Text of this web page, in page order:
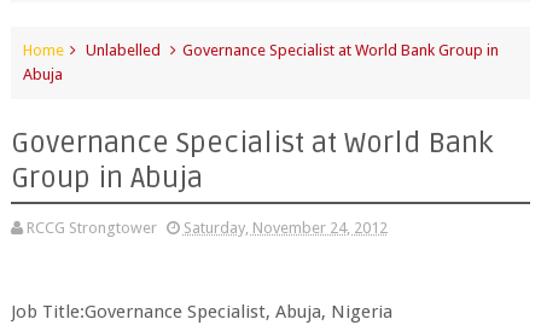
Home Unlabelled
Governance Specialist at World Bank Group in
Abuja
Governance Specialist at World Bank
Group in Abuja
RCCG Strongtower Saturday, November 24, 2012
Job Title:Governance Specialist, Abuja, Nigeria